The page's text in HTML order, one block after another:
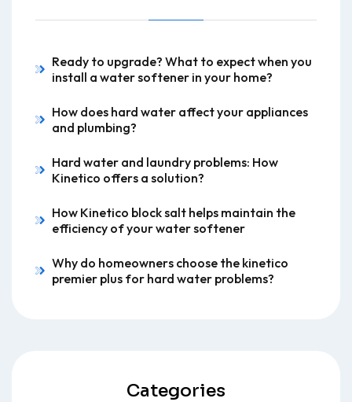
Ready to upgrade? What to expect when you
install a water softener in your home?
How does hard water affect your appliances
and plumbing?
Hard water and laundry problems: How
Kinetico offers a solution?
How Kinetico block salt helps maintain the
efficiency of your water softener
Why do homeowners choose the kinetico
premier plus for hard water problems?
Categories